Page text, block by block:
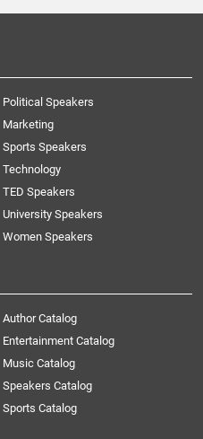
Political Speakers
Marketing
Sports Speakers
Technology
TED Speakers
University Speakers
Women Speakers
Author Catalog
Entertainment Catalog
Music Catalog
Speakers Catalog
Sports Catalog